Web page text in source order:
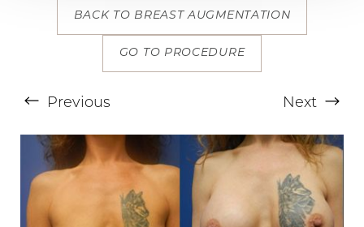
BACK TO BREAST AUGMENTATION
GO TO PROCEDURE
Previous Next
T+
Larger Text
↔
Text Spacing